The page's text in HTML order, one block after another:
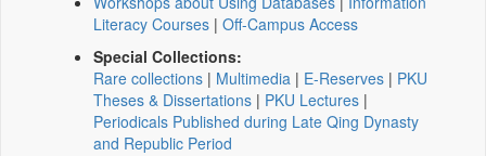
Literacy Courses | Off-Campus Access
Special Collections:
Rare collections | Multimedia | E-Reserves | PKU
Theses & Dissertations | PKU Lectures |
Periodicals Published during Late Qing Dynasty
and Republic Period